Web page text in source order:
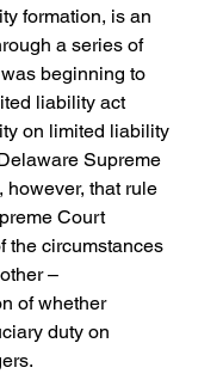
formation, is an
a series of
beginning to
liability act
on limited liability
Supreme
however, that rule
Court
the circumstances
–
of whether
duty on